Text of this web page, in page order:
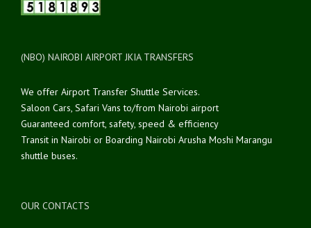
(NBO) NAIROBI AIRPORT JKIA TRANSFERS
We offer Airport Transfer Shuttle Services.
Saloon Cars, Safari Vans to/from Nairobi airport
Guaranteed comfort, safety, speed & efficiency
Transit in Nairobi or Boarding Nairobi Arusha Moshi Marangu
shuttle buses.
OUR CONTACTS